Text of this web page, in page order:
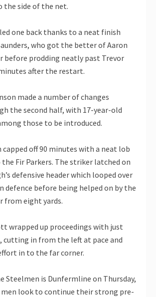
the side of the net.
one back thanks to a neat finish
who got the better of Aaron
before prodding neatly past Trevor
after the restart.
made a number of changes
the second half, with 17-year-old
those to be introduced.
capped off 90 minutes with a neat lob
Fir Parkers. The striker latched on
defensive header which looped over
defence before being helped on by the
from eight yards.
wrapped up proceedings with just
cutting in from the left at pace and
in to the far corner.
Steelmen is Dunfermline on Thursday,
men look to continue their strong pre-